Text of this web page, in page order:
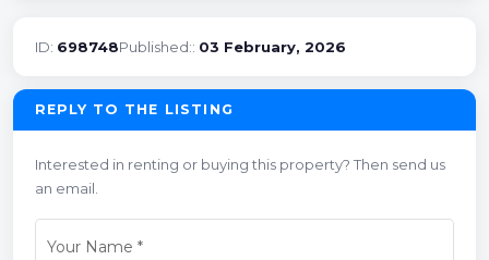
ID: 698748Published:: 03 February, 2026
REPLY TO THE LISTING
Interested in renting or buying this property? Then send us
an email.
Your Name *